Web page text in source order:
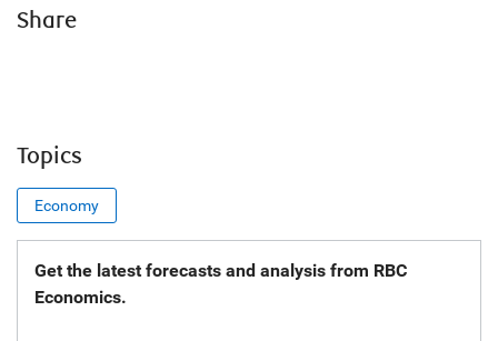
Share
Topics
Economy
Get the latest forecasts and analysis from RBC
Economics.